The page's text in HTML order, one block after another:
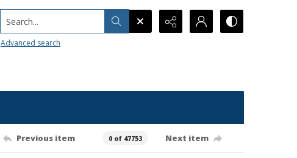
Search...
Advanced search
Previous item 0 of 47753 Next item